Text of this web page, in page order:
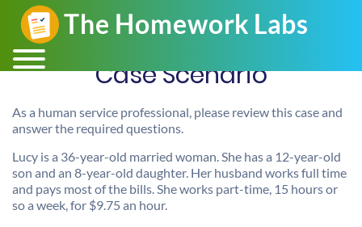
Case Scenario
As a human service professional, please review this case and
answer the required questions.
Lucy is a 36-year-old married woman. She has a 12-year-old
son and an 8-year-old daughter. Her husband works full time
and pays most of the bills. She works part-time, 15 hours or
so a week, for $9.75 an hour.